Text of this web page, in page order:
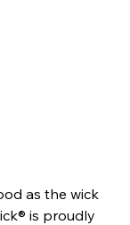
as the wick
is proudly